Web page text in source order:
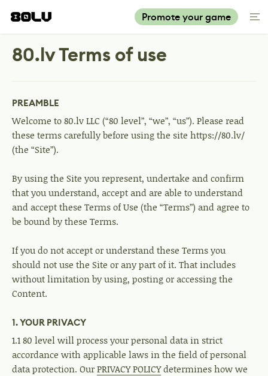
Promote your game
80.lv Terms of use
PREAMBLE
Welcome to 80.lv LLC (“80 level”, “we”, “us”). Please read
these terms carefully before using the site https://80.lv/
(the “Site”).
By using the Site you represent, undertake and confirm
that you understand, accept and are able to understand
and accept these Terms of Use (the “Terms”) and agree to
be bound by these Terms.
If you do not accept or understand these Terms you
should not use the Site or any part of it. That includes
without limitation by using, posting or accessing the
Content.
1. YOUR PRIVACY
1.1 80 level will process your personal data in strict
accordance with applicable laws in the field of personal
data protection. OurPRIVACY POLICYdetermines how we